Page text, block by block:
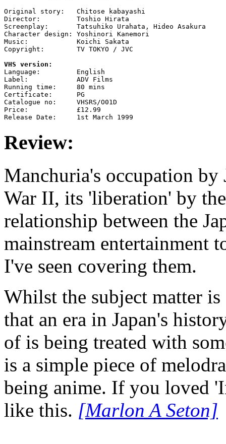
Original story:   Chitose kabayashi
Director:         Toshio Hirata
Screenplay:       Tatsuhiko Urahata, Hideo Asakura
Character design: Yoshinori Kanemori
Music:            Koichi Sakata
Copyright:        TV TOKYO / JVC
VHS version:
Language:         English
Label:            ADV Films
Running time:     80 mins
Certificate:      PG
Catalogue no:     VHSRS/O01D
Price:            £12.99
Review:
Manchuria's occupation
War II, its 'liberation' by
relationship between the
mainstream entertainment
I've seen covering them.
Whilst the subject matter
that an era in Japan's
of is being treated with
is a simple piece of
being anime. If you loved
like this. [Marlon A Seton]